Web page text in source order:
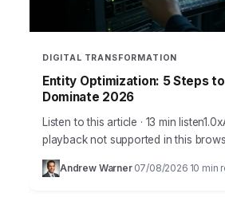
DIGITAL TRANSFORMATION
Entity Optimization: 5 Steps to
Dominate 2026
Listen to this article · 13 min
playback not supported in this
Takeaways Implement a schema
strategy for at least 70% of your…
Andrew Warner· 07/08/2026 10 min